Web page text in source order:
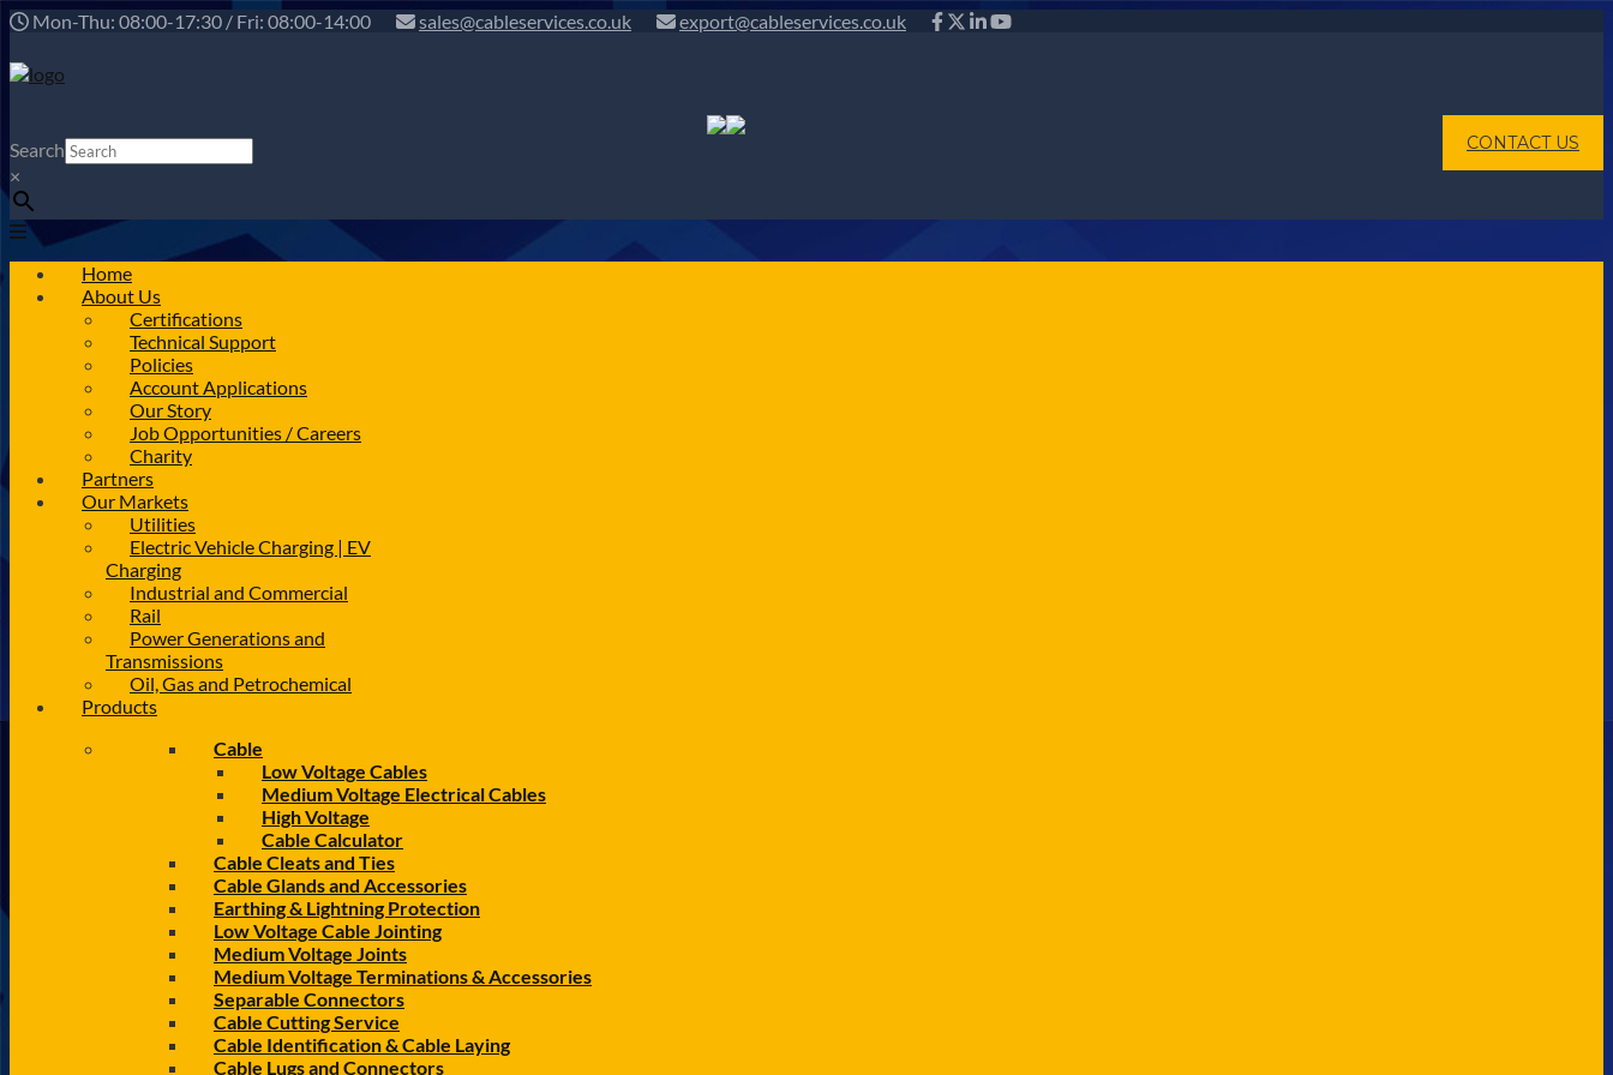
Mon-Thu: 08:00-17:30 / Fri: 08:00-14:00 sales@cableservices.co.uk export@cableservices.co.uk
CONTACT US
Search
×
Home
About Us
Certifications
Technical Support
Policies
Account Applications
Our Story
Job Opportunities / Careers
Charity
Partners
Our Markets
Utilities
Electric Vehicle Charging | EV
Charging
Industrial and Commercial
Rail
Power Generations and
Transmissions
Oil, Gas and Petrochemical
Products
Cable
Low Voltage Cables
Medium Voltage Electrical Cables
High Voltage
Cable Calculator
Cable Cleats and Ties
Cable Glands and Accessories
Earthing & Lightning Protection
Low Voltage Cable Jointing
Medium Voltage Joints
Medium Voltage Terminations & Accessories
Separable Connectors
Cable Cutting Service
Cable Identification & Cable Laying
Cable Lugs and Connectors